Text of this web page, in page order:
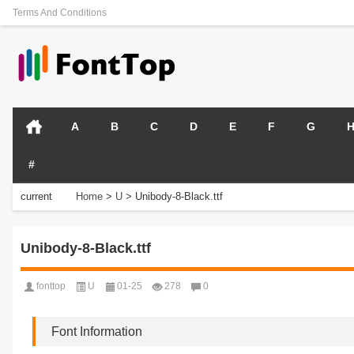
Terms And Conditions
A B C D E F G H
#
current
Home > U > Unibody-8-Black.ttf
Unibody-8-Black.ttf
fonttop U 01-25 278 0
Font Information